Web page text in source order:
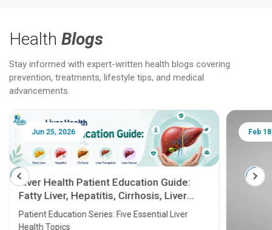
Health Blogs
Stay informed with expert-written health blogs covering
prevention, treatments, lifestyle tips, and medical
advancements.
Jun 25, 2026
Liver Health Patient Education Guide:
Fatty Liver, Hepatitis, Cirrhosis, Liver
Transplant and Liver Cancer
Patient Education Series: Five Essential Liver
Health Topics
Feb